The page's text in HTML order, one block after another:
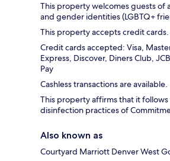
This property welcomes guests of
and gender identities (LGBTQ+
This property accepts credit
Credit cards accepted: Visa,
Express, Discover, Diners Club,
Pay
Cashless transactions are available.
This property affirms that it
disinfection practices of
Also known as
Courtyard Marriott Denver West